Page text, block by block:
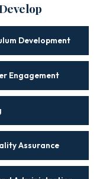
Development
Engagement
Assurance